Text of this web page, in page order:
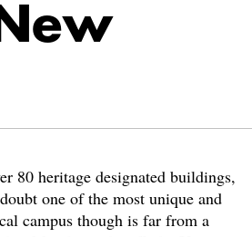
80 heritage designated buildings,
one of the most unique and
campus though is far from a